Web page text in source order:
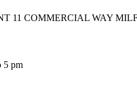
11 COMMERCIAL WAY
5 pm